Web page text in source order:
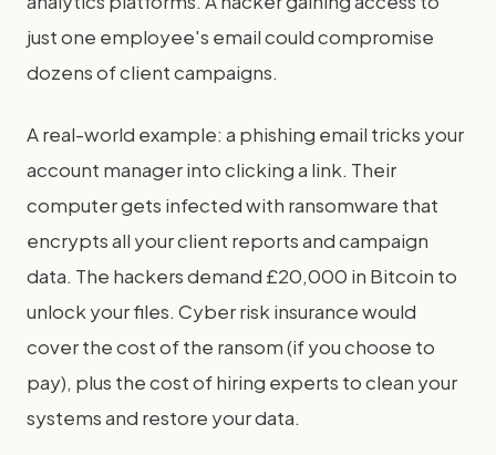
just one employee's email could compromise
dozens of client campaigns.
A real-world example: a phishing email tricks your
account manager into clicking a link. Their
computer gets infected with ransomware that
encrypts all your client reports and campaign
data. The hackers demand £20,000 in Bitcoin to
unlock your files. Cyber risk insurance would
cover the cost of the ransom (if you choose to
pay), plus the cost of hiring experts to clean your
systems and restore your data.